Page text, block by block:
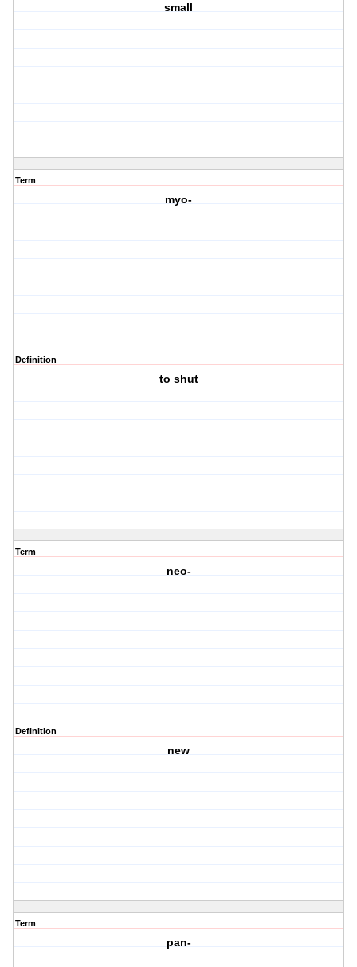
small
Term
myo-
Definition
to shut
Term
neo-
Definition
new
Term
pan-